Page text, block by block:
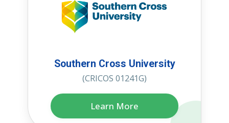
Southern Cross University
(CRICOS 01241G)
Learn More